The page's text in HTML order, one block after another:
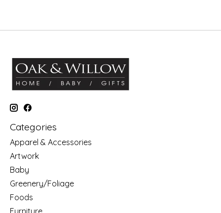
Categories
Apparel & Accessories
Artwork
Baby
Greenery/Foliage
Foods